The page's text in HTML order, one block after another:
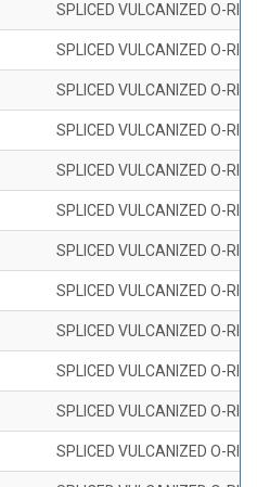
SPLICED VULCANIZED O-
SPLICED VULCANIZED O-
SPLICED VULCANIZED O-
SPLICED VULCANIZED O-
SPLICED VULCANIZED O-
SPLICED VULCANIZED O-
SPLICED VULCANIZED O-
SPLICED VULCANIZED O-
SPLICED VULCANIZED O-
SPLICED VULCANIZED O-
SPLICED VULCANIZED O-
SPLICED VULCANIZED O-